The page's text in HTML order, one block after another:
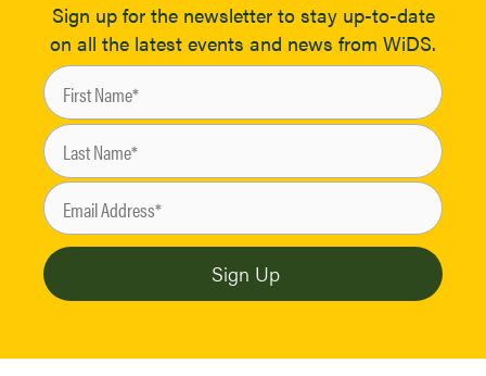
Sign up for the newsletter to stay up-to-date
on all the latest events and news from WiDS.